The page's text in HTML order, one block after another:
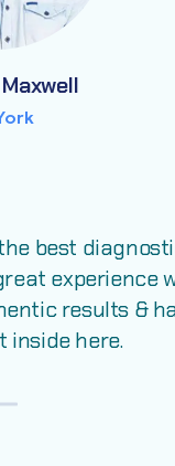
best
experience
results &
inside here.